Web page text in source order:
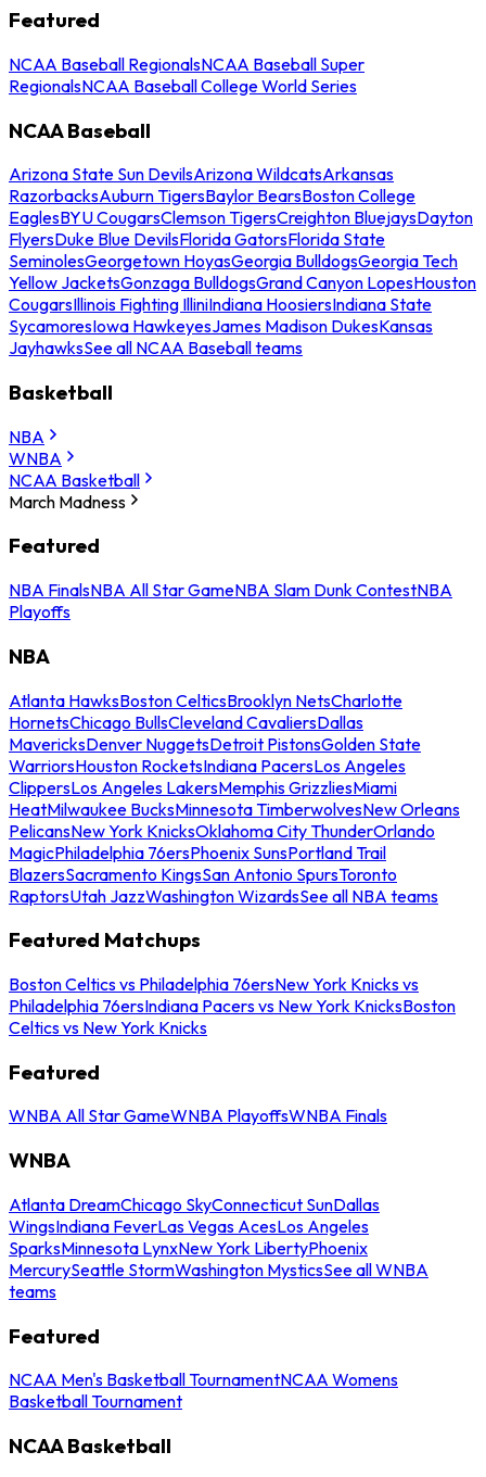
Featured
NCAA Baseball RegionalsNCAA Baseball Super
RegionalsNCAA Baseball College World Series
NCAA Baseball
Arizona State Sun DevilsArizona WildcatsArkansas
RazorbacksAuburn TigersBaylor BearsBoston College
EaglesBYU CougarsClemson TigersCreighton BluejaysDayton
FlyersDuke Blue DevilsFlorida GatorsFlorida State
SeminolesGeorgetown HoyasGeorgia BulldogsGeorgia Tech
Yellow JacketsGonzaga BulldogsGrand Canyon LopesHouston
CougarsIllinois Fighting IlliniIndiana HoosiersIndiana State
SycamoresIowa HawkeyesJames Madison DukesKansas
JayhawksSee all NCAA Baseball teams
Basketball
NBA
WNBA
NCAA Basketball
March Madness
Featured
NBA FinalsNBA All Star GameNBA Slam Dunk ContestNBA
Playoffs
NBA
Atlanta HawksBoston CelticsBrooklyn NetsCharlotte
HornetsChicago BullsCleveland CavaliersDallas
MavericksDenver NuggetsDetroit PistonsGolden State
WarriorsHouston RocketsIndiana PacersLos Angeles
ClippersLos Angeles LakersMemphis GrizzliesMiami
HeatMilwaukee BucksMinnesota TimberwolvesNew Orleans
PelicansNew York KnicksOklahoma City ThunderOrlando
MagicPhiladelphia 76ersPhoenix SunsPortland Trail
BlazersSacramento KingsSan Antonio SpursToronto
RaptorsUtah JazzWashington WizardsSee all NBA teams
Featured Matchups
Boston Celtics vs Philadelphia 76ersNew York Knicks vs
Philadelphia 76ersIndiana Pacers vs New York KnicksBoston
Celtics vs New York Knicks
Featured
WNBA All Star GameWNBA PlayoffsWNBA Finals
WNBA
Atlanta DreamChicago SkyConnecticut SunDallas
WingsIndiana FeverLas Vegas AcesLos Angeles
SparksMinnesota LynxNew York LibertyPhoenix
MercurySeattle StormWashington MysticsSee all WNBA
teams
Featured
NCAA Men's Basketball TournamentNCAA Womens
Basketball Tournament
NCAA Basketball